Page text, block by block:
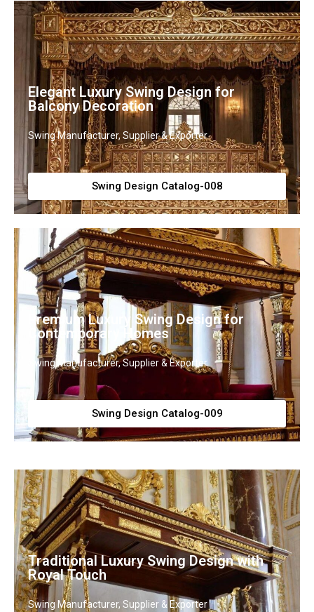
Elegant Luxury Swing Design for
Balcony Decoration
Swing Manufacturer, Supplier & Exporter
Swing Design Catalog-008
Premium Luxury Swing Design for
Contemporary Homes
Swing Manufacturer, Supplier & Exporter
Swing Design Catalog-009
Traditional Luxury Swing Design with
Royal Touch
Swing Manufacturer, Supplier & Exporter